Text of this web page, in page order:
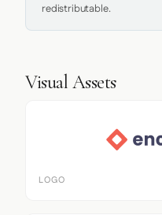
redistributable.
Visual Assets
LOGO